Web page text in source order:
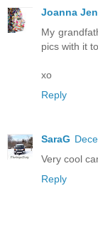
Joanna
My
pics with it
xo
Reply
SaraG
Very cool
Reply